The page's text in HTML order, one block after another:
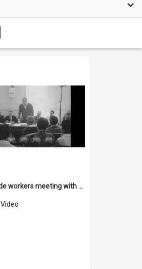
Waterside workers meeting with multiple speakers
Video